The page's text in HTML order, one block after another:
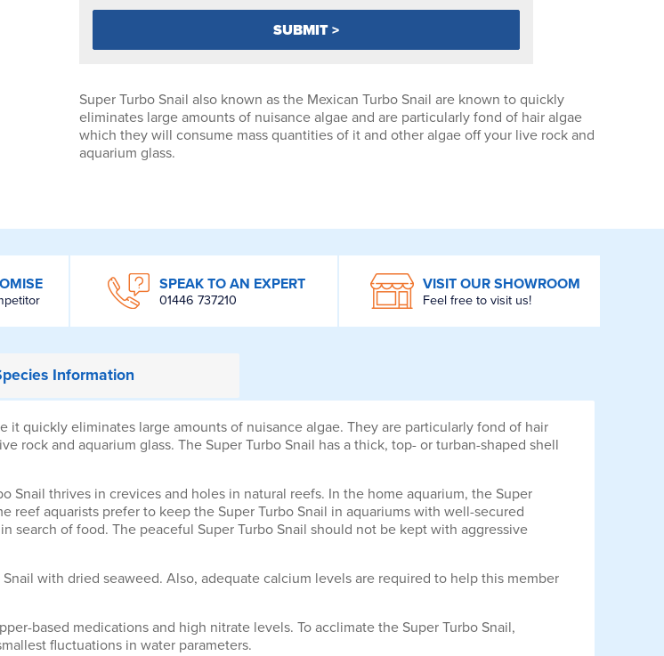
Super Turbo Snail also known as the Mexican Turbo Snail are known to quickly
eliminates large amounts of nuisance algae and are particularly fond of hair algae
which they will consume mass quantities of it and other algae off your live rock and
aquarium glass.
SPEAK TO AN EXPERT
01446 737210
VISIT OUR SHOWROOM
Feel free to visit us!
Information
it quickly eliminates large amounts of nuisance algae. They are particularly fond of hair
rock and aquarium glass. The Super Turbo Snail has a thick, top- or turban-shaped shell
Snail thrives in crevices and holes in natural reefs. In the home aquarium, the Super
reef aquarists prefer to keep the Super Turbo Snail in aquariums with well-secured
of food. The peaceful Super Turbo Snail should not be kept with aggressive
with dried seaweed. Also, adequate calcium levels are required to help this member
based medications and high nitrate levels. To acclimate the Super Turbo Snail,
fluctuations in water parameters.